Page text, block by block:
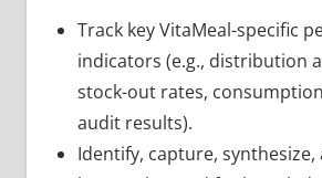
Track key VitaMeal-specific
indicators (e.g., distribution
stock-out rates,
audit results).
Identify, capture, synthesize,